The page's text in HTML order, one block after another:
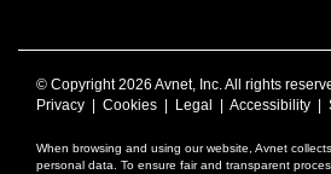
© Copyright2026 Avnet, Inc. All rights
Privacy
Cookies Legal Accessibility
When browsing and using our website, Avnet
personal data. To ensure fair and transparent